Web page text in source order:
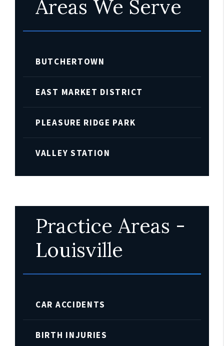
Areas We Serve
BUTCHERTOWN
EAST MARKET DISTRICT
PLEASURE RIDGE PARK
VALLEY STATION
Practice Areas -
Louisville
CAR ACCIDENTS
BIRTH INJURIES